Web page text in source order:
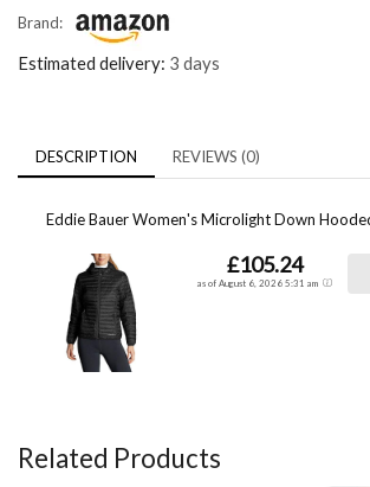
Brand:
Estimated delivery: 3 days
DESCRIPTION REVIEWS (0)
Eddie Bauer Women's Microlight Down
£105.24
as of August 6, 2026 5:31 am
Related Products